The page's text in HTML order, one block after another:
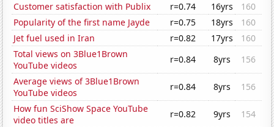
Customer satisfaction with Publix r=0.74 16yrs
160
Popularity of the first name Jayde
r=0.75 18yrs
160
Jet fuel used in Iran
r=0.82 17yrs
160
Total views on 3Blue1Brown
YouTube videos
r=0.84 8yrs
156
Average views of 3Blue1Brown
YouTube videos
r=0.84 8yrs
156
How fun SciShow Space YouTube
video titles are
r=0.82 9yrs
154